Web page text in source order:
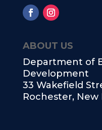
ABOUT US
Department of
Development
33 Wakefield
Rochester,